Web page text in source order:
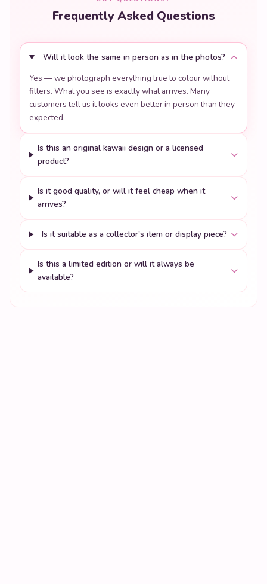
Frequently Asked Questions
Will it look the same in person as in the photos?
Yes — we photograph everything true to colour without
filters. What you see is exactly what arrives. Many
customers tell us it looks even better in person than they
expected.
Is this an original kawaii design or a licensed
product?
Is it good quality, or will it feel cheap when it
arrives?
Is it suitable as a collector's item or display piece?
Is this a limited edition or will it always be
available?